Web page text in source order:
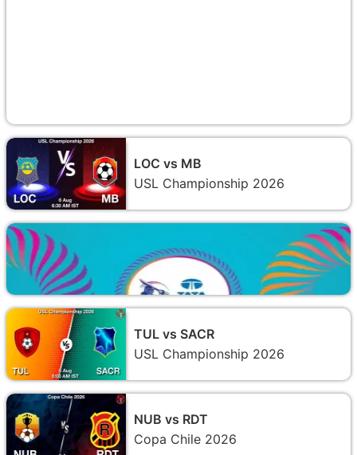
LOC vs MB
USL Championship 2026
TUL vs SACR
USL Championship 2026
NUB vs RDT
Copa Chile 2026